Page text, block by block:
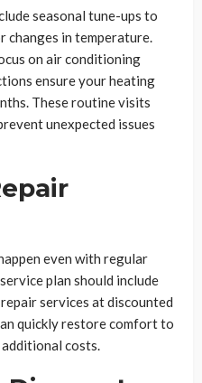
seasonal tune-ups to
changes in temperature.
on air conditioning
ensure your heating
These routine visits
unexpected issues
even with regular
plan should include
services at discounted
quickly restore comfort to
costs.